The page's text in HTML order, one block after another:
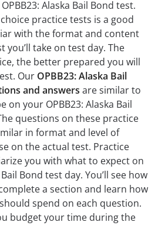
Alaska Bail Bond test.
practice tests is a good
with the format and content
you’ll take on test day. The
the better prepared you will
Our OPBB23: Alaska Bail
and answers are similar to
on your OPBB23: Alaska Bail
questions on these practice
in format and level of
on the actual test. Practice
you with what to expect on
Bond test day. You’ll see how
a section and learn how
spend on each question.
budget your time during the